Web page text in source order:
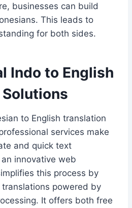
businesses can build
This leads to
for both sides.
Indo to English
to English translation
services make
and quick text
an innovative web
this process by
powered by
It offers both free